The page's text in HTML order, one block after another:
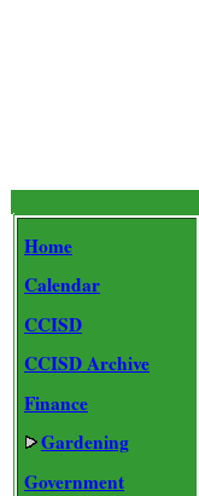
Home
Calendar
CCISD
CCISD Archive
Finance
Gardening
Government